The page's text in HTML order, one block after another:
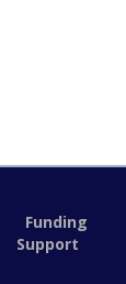
Funding
Support